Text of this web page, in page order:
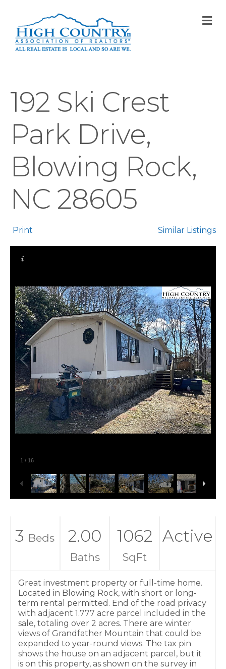
192 Ski Crest
Park Drive,
Blowing Rock,
NC 28605
Print Similar Listings
1 / 16
3 Beds 2.00
Baths
1062
SqFt
Active
Great investment property or full-time home.
Located in Blowing Rock, with short or long-
term rental permitted. End of the road privacy
with adjacent 1.777 acre parcel included in the
sale, totaling over 2 acres. There are winter
views of Grandfather Mountain that could be
expanded to year-round views. The tax pin
shows the house on an adjacent parcel, but it
is on this property, as shown on the survey in